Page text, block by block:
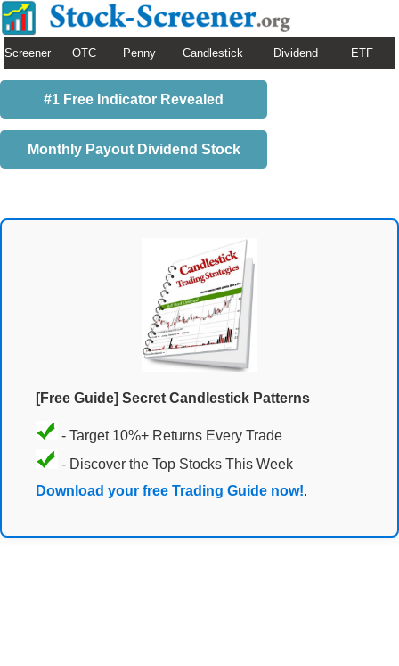
Screener OTC Penny Candlestick Dividend ETF
#1 Free Indicator Revealed
Monthly Payout Dividend Stock
[Free Guide] Secret Candlestick Patterns
- Target 10%+ Returns Every Trade
- Discover the Top Stocks This Week
Download your free Trading Guide now!.